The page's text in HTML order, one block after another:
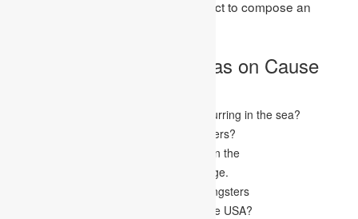
discover a portion of the fruitful subject to compose an
10 Successful Topic Ideas on Cause
What is the justification for changes occurring in the sea?
Is 21st-century music useful for youngsters?
Momentarily inspect the fame of sports in the
Outcomes of began dating at a young age.
Effect of MMA on the more youthful youngsters
What the conflict in Seria meaning for the USA?